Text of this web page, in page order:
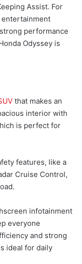
Assist. For
performance
Odyssey is
that makes an
interior with
is perfect for
features, like a
Cruise Control,
infotainment
everyone
and strong
ideal for daily